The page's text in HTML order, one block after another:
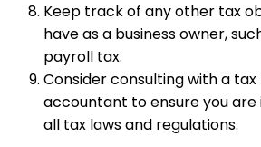
Keep track of any other tax
have as a business owner,
payroll tax.
Consider consulting with a
accountant to ensure you
all tax laws and regulations.